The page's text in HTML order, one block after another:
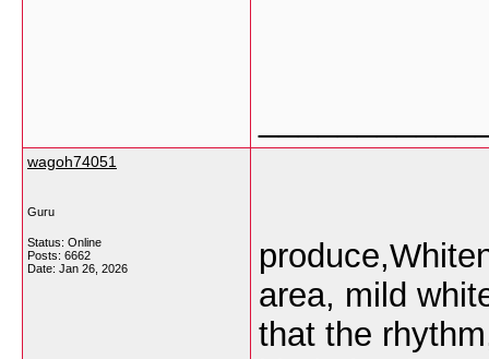
wagoh74051
Guru
Status: Online
Posts: 6662
Date: Jan 26, 2026
area, mild
that the